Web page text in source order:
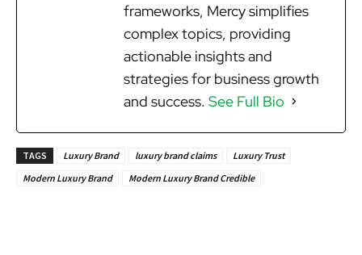
frameworks, Mercy simplifies
complex topics, providing
actionable insights and
strategies for business growth
and success. See Full Bio
TAGS Luxury Brand luxury brand claims
Luxury Trust
Modern Luxury Brand
Modern Luxury Brand Credible